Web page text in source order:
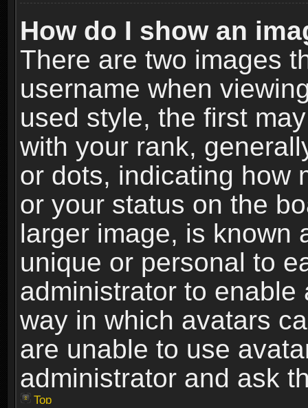
How do I show an
There are two images
username when
used style, the first
with your rank,
or dots, indicating how
or your status on the
larger image, is known
unique or personal to
administrator to
way in which avatars
are unable to use
administrator and ask
Top